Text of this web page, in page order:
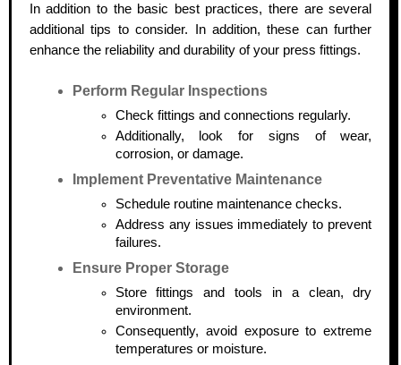
In addition to the basic best practices, there are several
additional tips to consider. In addition, these can further
enhance the reliability and durability of your press fittings.
Perform Regular Inspections
Check fittings and connections regularly.
Additionally, look for signs of wear,
corrosion, or damage.
Implement Preventative Maintenance
Schedule routine maintenance checks.
Address any issues immediately to prevent
failures.
Ensure Proper Storage
Store fittings and tools in a clean, dry
environment.
Consequently, avoid exposure to extreme
temperatures or moisture.